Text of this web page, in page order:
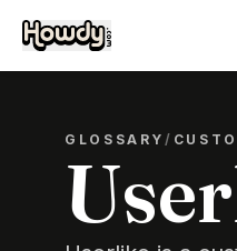
GLOSSARY/